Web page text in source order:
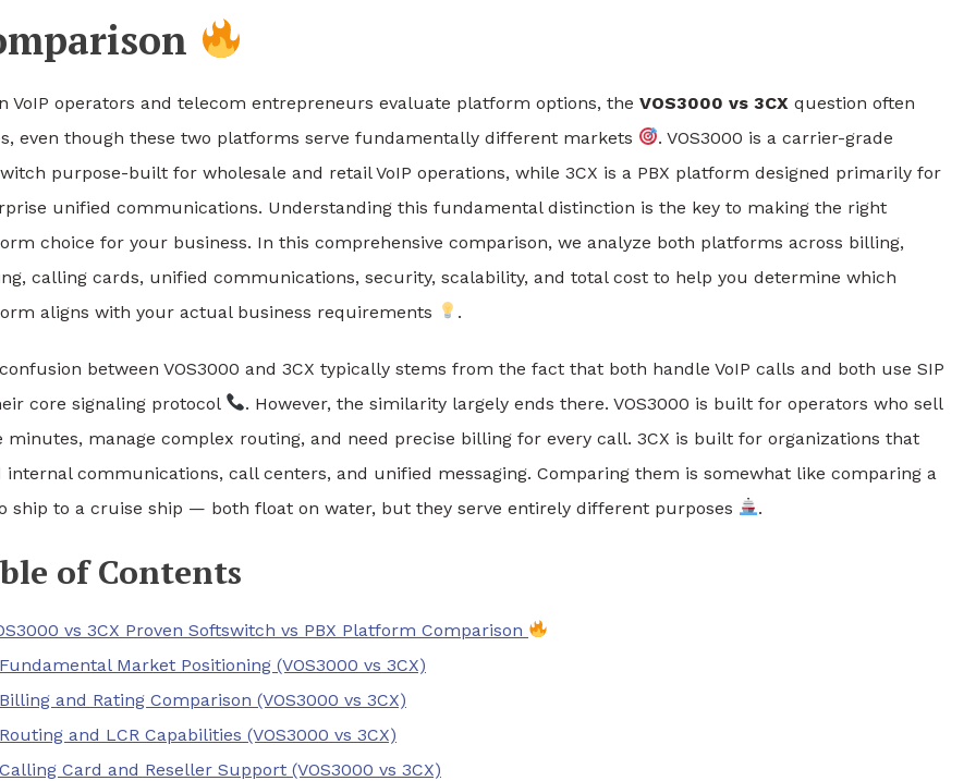
VoIP operators and telecom entrepreneurs evaluate platform options, the VOS3000 vs 3CX question often
even though these two platforms serve fundamentally different markets
. VOS3000 is a carrier-grade
purpose-built for wholesale and retail VoIP operations, while 3CX is a PBX platform designed primarily for
unified communications. Understanding this fundamental distinction is the key to making the right
choice for your business. In this comprehensive comparison, we analyze both platforms across billing,
calling cards, unified communications, security, scalability, and total cost to help you determine which
aligns with your actual business requirements
.
between VOS3000 and 3CX typically stems from the fact that both handle VoIP calls and both use SIP
core signaling protocol
. However, the similarity largely ends there. VOS3000 is built for operators who sell
minutes, manage complex routing, and need precise billing for every call. 3CX is built for organizations that
internal communications, call centers, and unified messaging. Comparing them is somewhat like comparing a
ship to a cruise ship — both float on water, but they serve entirely different purposes
.
of Contents
vs 3CX Proven Softswitch vs PBX Platform Comparison
Fundamental Market Positioning (VOS3000 vs 3CX)
Billing and Rating Comparison (VOS3000 vs 3CX)
Routing and LCR Capabilities (VOS3000 vs 3CX)
Calling Card and Reseller Support (VOS3000 vs 3CX)